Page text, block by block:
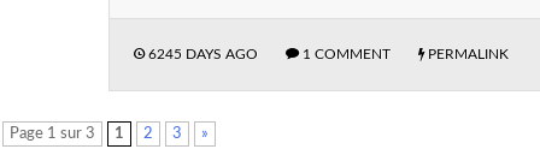
6245 DAYS AGO 1 COMMENT PERMALINK
Page 1 sur 3 1 2 3 »